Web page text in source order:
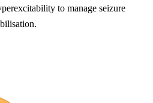
to manage seizure